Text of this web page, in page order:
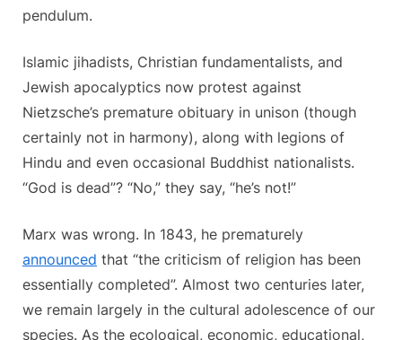
pendulum.
Islamic jihadists, Christian fundamentalists, and
Jewish apocalyptics now protest against
Nietzsche’s premature obituary in unison (though
certainly not in harmony), along with legions of
Hindu and even occasional Buddhist nationalists.
“God is dead”? “No,” they say, “he’s not!”
Marx was wrong. In 1843, he prematurely
announced that “the criticism of religion has been
essentially completed”. Almost two centuries later,
we remain largely in the cultural adolescence of our
species. As the ecological, economic, educational,